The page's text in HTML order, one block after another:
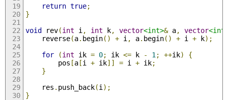
return true;
}
void rev(int i , int k, vector<int>& a, vector
    reverse
(a. begin() + i , a. begin() + i + k);
for
(int ik = 0; ik <= k - 1 ; ++ik)
{
        pos
[a[i + ik]] = i + ik;
}
    res
. push_back(i );
}